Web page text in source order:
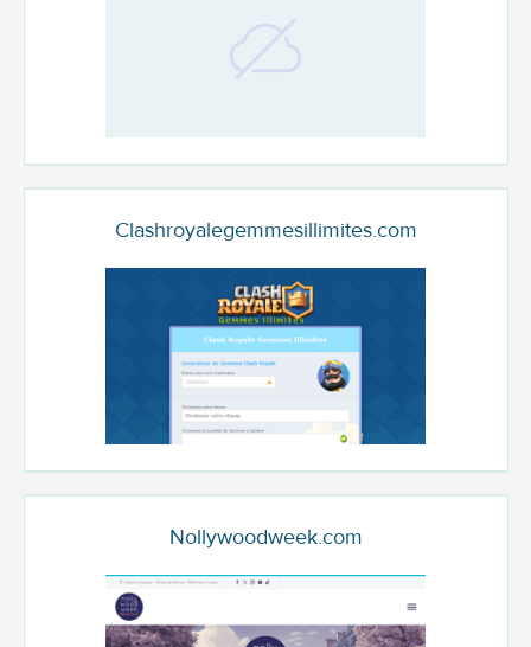
Clashroyalegemmesillimites.com
Nollywoodweek.com